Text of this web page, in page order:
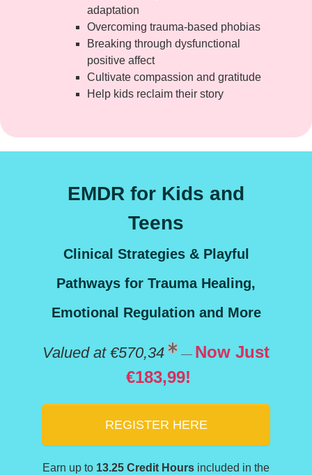
adaptation
Overcoming trauma-based phobias
Breaking through dysfunctional
positive affect
Cultivate compassion and gratitude
Help kids reclaim their story
EMDR for Kids and
Teens
Clinical Strategies & Playful
Pathways for Trauma Healing,
Emotional Regulation and More
Valued at €570,34 — Now Just
€183,99!
REGISTER HERE
Earn up to 13.25 Credit Hours included in the